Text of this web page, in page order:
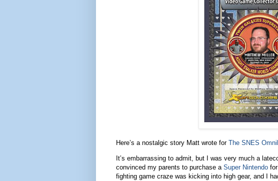
Here’s a nostalgic story Matt wrote for The SNES
It’s embarrassing to admit, but I was very much a
convinced my parents to purchase a Super Nintendo
fighting game craze was kicking into high gear, and I